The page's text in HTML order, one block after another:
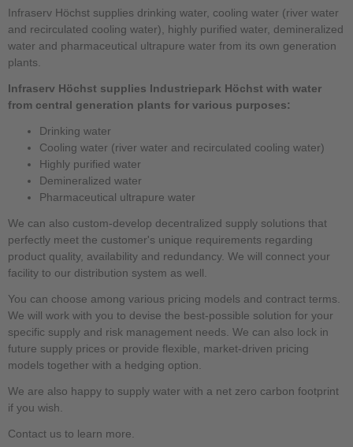
Infraserv Höchst supplies drinking water, cooling water (river water
and recirculated cooling water), highly purified water, demineralized
water and pharmaceutical ultrapure water from its own generation
plants.
Infraserv Höchst supplies Industriepark Höchst with water
from central generation plants for various purposes:
Drinking water
Cooling water (river water and recirculated cooling water)
Highly purified water
Demineralized water
Pharmaceutical ultrapure water
We can also custom-develop decentralized supply solutions that
perfectly meet the customer's unique requirements regarding
product quality, availability and redundancy. We will connect your
facility to our distribution system as well.
You can choose among various pricing models and contract terms.
We will work with you to devise the best-possible solution for your
specific supply and risk management needs. We can also lock in
future supply prices or provide flexible, market-driven pricing
models together with a hedging option.
We are also happy to supply water with a net zero carbon footprint
if you wish.
Contact us to learn more.